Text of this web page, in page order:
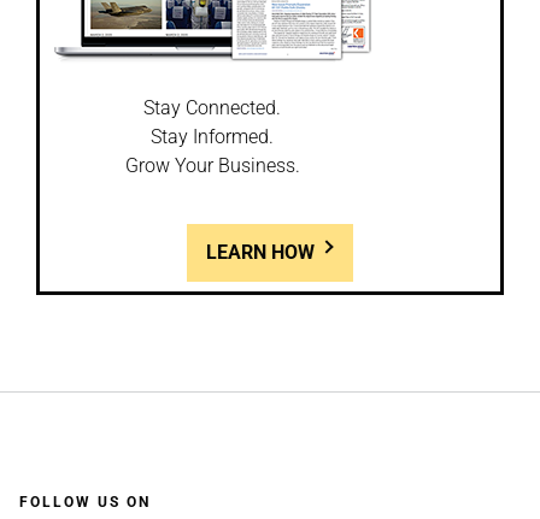
Stay Connected.
Stay Informed.
Grow Your Business.
LEARN HOW
FOLLOW US ON